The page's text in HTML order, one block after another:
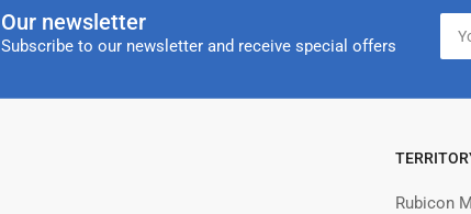
Our newsletter
Subscribe to our newsletter and receive special offers
Your
Rubicon